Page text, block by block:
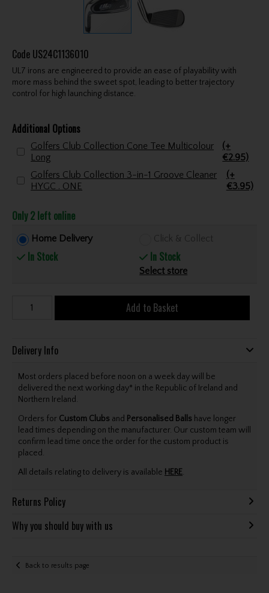
Code US24C1136010
UL7 irons are engineered to provide an ease of playability with
more mass behind the sweet spot, leading to better trajectory
control for high launching distance.
Additional Options
Golfers Club Collection Cone Tee Multicolour
Long
(+
€2.95)
Golfers Club Collection 3-in-1 Groove Cleaner
HYGC . ONE
(+
€3.95)
Only 2 left online
Home Delivery
In Stock
Click & Collect
In Stock
Select store
Add to Basket
Delivery Info
Most orders placed before noon on a week day will be
delivered the next working day* in the Republic of Ireland and
Northern Ireland.
Orders for Custom Clubs and Personalised Balls have longer
lead times depending on the manufacturer. Our custom team will
confirm lead time once the order for the custom product is
placed.
All details relating to delivery is available HERE.
Returns Policy
Why you should buy with us
Back to results page